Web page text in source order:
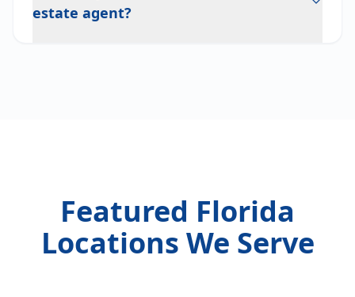
estate agent?
Featured Florida
Locations We Serve